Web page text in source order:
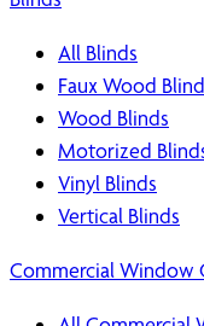
All Blinds
Faux Wood
Wood Blinds
Motorized
Vinyl Blinds
Vertical Blinds
Commercial Window